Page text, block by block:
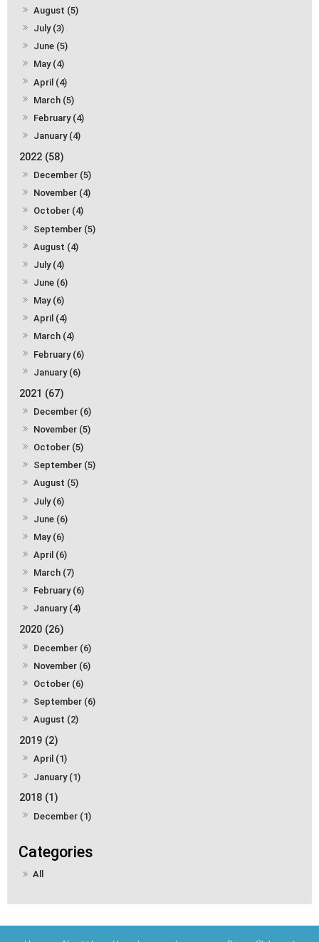
August (5)
July (3)
June (5)
May (4)
April (4)
March (5)
February (4)
January (4)
2022 (58)
December (5)
November (4)
October (4)
September (5)
August (4)
July (4)
June (6)
May (6)
April (4)
March (4)
February (6)
January (6)
2021 (67)
December (6)
November (5)
October (5)
September (5)
August (5)
July (6)
June (6)
May (6)
April (6)
March (7)
February (6)
January (4)
2020 (26)
December (6)
November (6)
October (6)
September (6)
August (2)
2019 (2)
April (1)
January (1)
2018 (1)
December (1)
All